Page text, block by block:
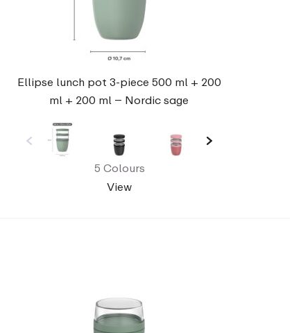
Ellipse lunch pot 3-piece 500 ml + 200
ml + 200 ml – Nordic sage
5 Colours
View